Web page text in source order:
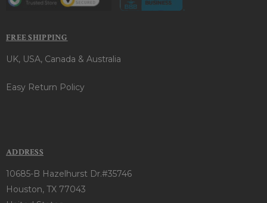
FREE SHIPPING
UK, USA, Canada & Australia
Easy Return Policy
ADDRESS
10685-B Hazelhurst Dr.#35746
Houston, TX 77043